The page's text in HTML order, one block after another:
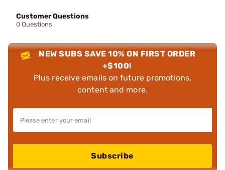
Customer Questions
0 Questions
NEW SUBS SAVE 10% ON FIRST ORDER
+$100!
Plus receive emails on future promotions,
content and more.
Subscribe